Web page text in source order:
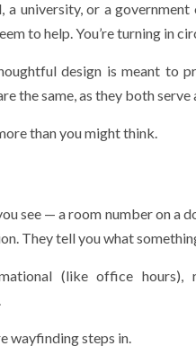
university, or a
to help. You’re turning in
design is meant to
the same, as they both
than you might think.
see — a room number on a
They tell you what
(like office hours),
wayfinding steps in.